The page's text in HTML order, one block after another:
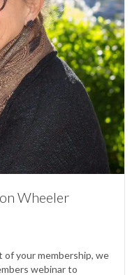
Wheeler
your membership, we
webinar to